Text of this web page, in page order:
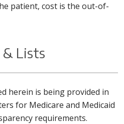
patient, cost is the out-of-
& Lists
herein is being provided in
for Medicare and Medicaid
requirements.